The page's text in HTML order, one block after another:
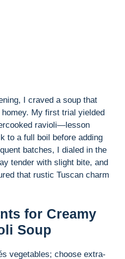
I craved a soup that
My first trial yielded
ravioli—lesson
to a full boil before adding
batches, I dialed in the
tender with slight bite, and
that rustic Tuscan charm
for Creamy
Soup
vegetables; choose extra-